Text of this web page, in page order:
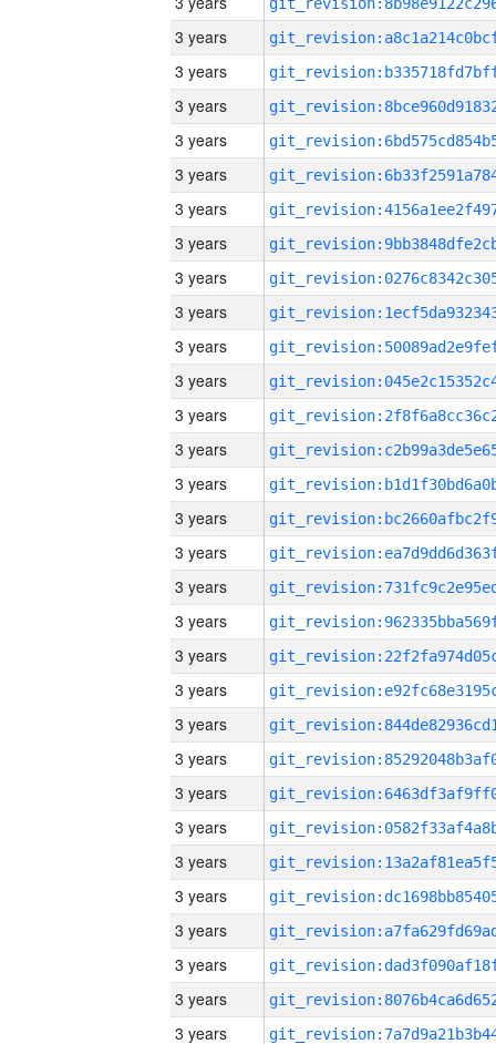
3 years
3 years
3 years
3 years
3 years
3 years
3 years
3 years
3 years
3 years
3 years
3 years
3 years
3 years
3 years
3 years
3 years
3 years
3 years
3 years
3 years
3 years
3 years
3 years
3 years
3 years
3 years
3 years
3 years
3 years